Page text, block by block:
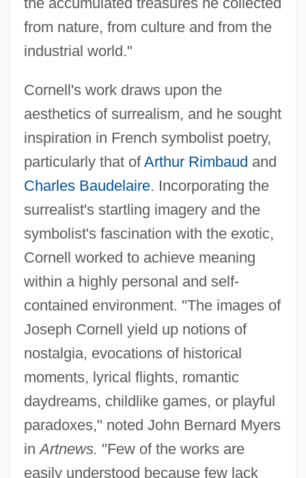
from nature, from culture and from the
industrial world."
Cornell's work draws upon the
aesthetics of surrealism, and he sought
inspiration in French symbolist poetry,
particularly that ofArthur Rimbaud and
Charles Baudelaire. Incorporating the
surrealist's startling imagery and the
symbolist's fascination with the exotic,
Cornell worked to achieve meaning
within a highly personal and self-
contained environment. "The images of
Joseph Cornell yield up notions of
nostalgia, evocations of historical
moments, lyrical flights, romantic
daydreams, childlike games, or playful
paradoxes," noted John Bernard Myers
inArtnews. "Few of the works are
easily understood because few lack